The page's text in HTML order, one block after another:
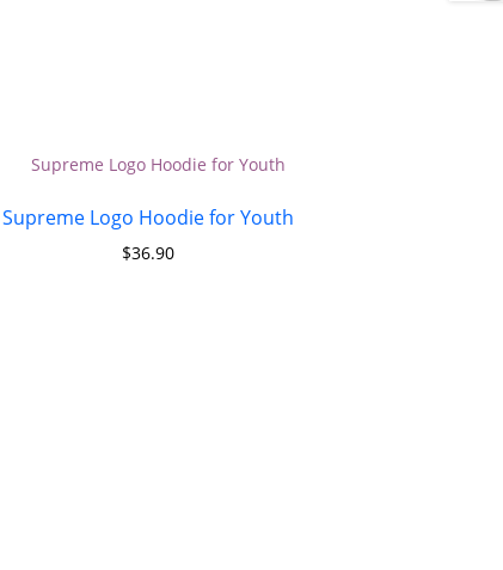
Supreme Logo Hoodie for Youth
$36.90